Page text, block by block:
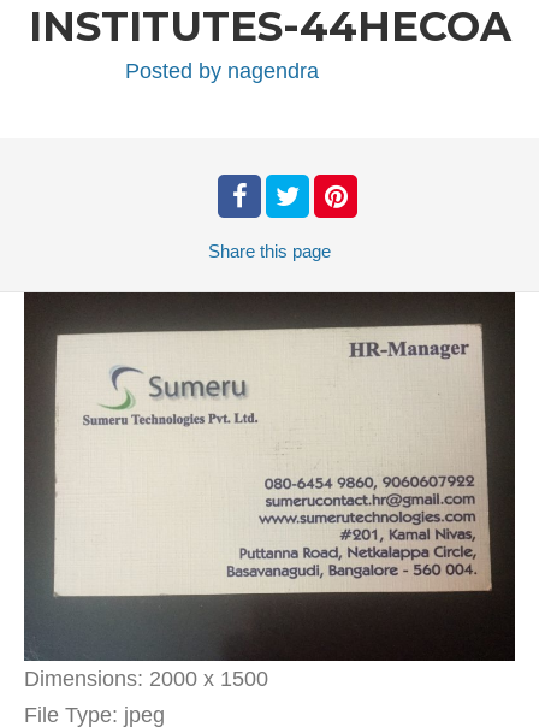
INSTITUTES-44HECOA
Posted by nagendra
Share this page
Dimensions: 2000 x 1500
File Type: jpeg